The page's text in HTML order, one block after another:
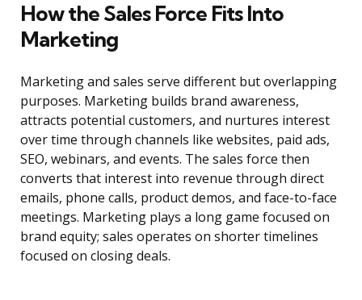
How the Sales Force Fits Into
Marketing
Marketing and sales serve different but overlapping
purposes. Marketing builds brand awareness,
attracts potential customers, and nurtures interest
over time through channels like websites, paid ads,
SEO, webinars, and events. The sales force then
converts that interest into revenue through direct
emails, phone calls, product demos, and face-to-face
meetings. Marketing plays a long game focused on
brand equity; sales operates on shorter timelines
focused on closing deals.